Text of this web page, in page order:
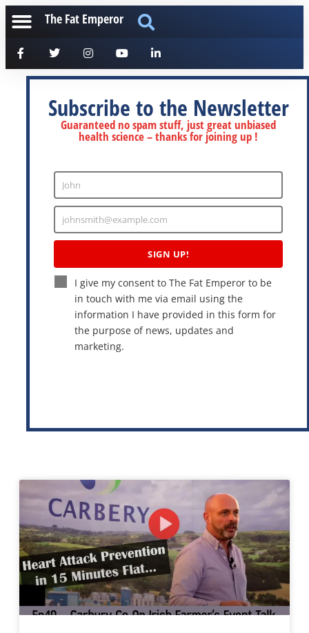
The Fat Emperor
Subscribe to the Newsletter
Guaranteed no spam stuff, just great unbiased
health science – thanks for joining up !
Enter
Name
John
Enter
Email
johnsmith@example.com
SIGN UP!
I give my consent to The Fat Emperor to be
in touch with me via email using the
information I have provided in this form for
the purpose of news, updates and
marketing.